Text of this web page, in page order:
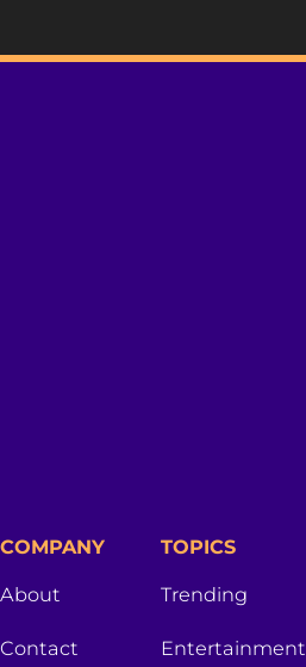
COMPANY
About
Contact
TOPICS
Trending
Entertainment